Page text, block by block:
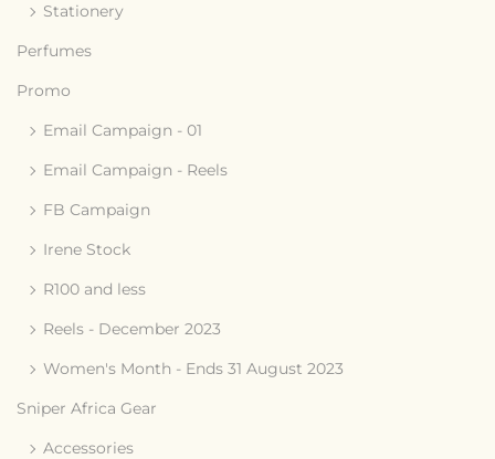
Stationery
Perfumes
Promo
Email Campaign - 01
Email Campaign - Reels
FB Campaign
Irene Stock
R100 and less
Reels - December 2023
Women's Month - Ends 31 August 2023
Sniper Africa Gear
Accessories